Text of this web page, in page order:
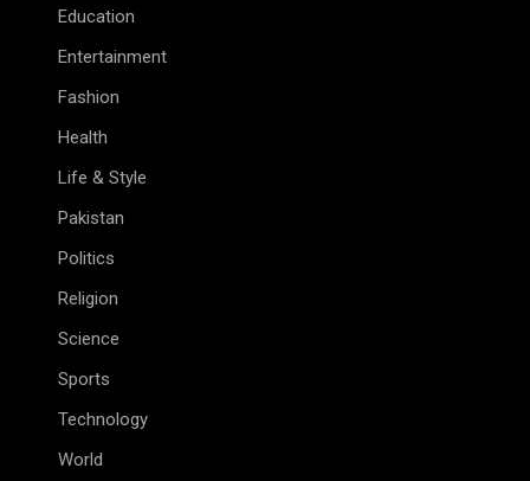
Education
Entertainment
Fashion
Health
Life & Style
Pakistan
Politics
Religion
Science
Sports
Technology
World